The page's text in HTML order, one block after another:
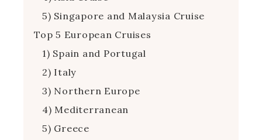
5) Singapore and Malaysia Cruise
Top 5 European Cruises
1) Spain and Portugal
2) Italy
3) Northern Europe
4) Mediterranean
5) Greece